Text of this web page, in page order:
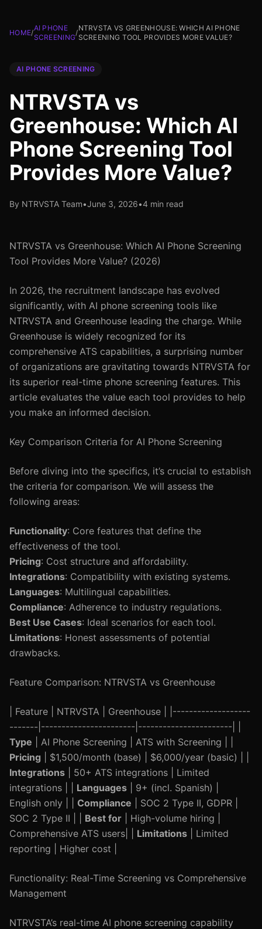
HOME/
AI PHONE
SCREENING
/
NTRVSTA VS GREENHOUSE: WHICH AI PHONE
SCREENING TOOL PROVIDES MORE VALUE?
AI PHONE SCREENING
NTRVSTA vs
Greenhouse: Which AI
Phone Screening Tool
Provides More Value?
By NTRVSTA Team•June 3, 2026•4 min read
NTRVSTA vs Greenhouse: Which AI Phone Screening
Tool Provides More Value? (2026)
In 2026, the recruitment landscape has evolved
significantly, with AI phone screening tools like
NTRVSTA and Greenhouse leading the charge. While
Greenhouse is widely recognized for its
comprehensive ATS capabilities, a surprising number
of organizations are gravitating towards NTRVSTA for
its superior real-time phone screening features. This
article evaluates the value each tool provides to help
you make an informed decision.
Key Comparison Criteria for AI Phone Screening
Before diving into the specifics, it’s crucial to establish
the criteria for comparison. We will assess the
following areas:
Functionality: Core features that define the
effectiveness of the tool.
Pricing: Cost structure and affordability.
Integrations: Compatibility with existing systems.
Languages: Multilingual capabilities.
Compliance: Adherence to industry regulations.
Best Use Cases: Ideal scenarios for each tool.
Limitations: Honest assessments of potential
drawbacks.
Feature Comparison: NTRVSTA vs Greenhouse
| Feature | NTRVSTA | Greenhouse | |-------------------
-------|-----------------------|-----------------------| |
Type | AI Phone Screening | ATS with Screening | |
Pricing | $1,500/month (base) | $6,000/year (basic) | |
Integrations | 50+ ATS integrations | Limited
integrations | | Languages | 9+ (incl. Spanish) |
English only | | Compliance | SOC 2 Type II, GDPR |
SOC 2 Type II | | Best for | High-volume hiring |
Comprehensive ATS users| | Limitations | Limited
reporting | Higher cost |
Functionality: Real-Time Screening vs Comprehensive
Management
NTRVSTA’s real-time AI phone screening capability